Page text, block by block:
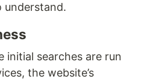
understand.
initial searches are run
the website’s